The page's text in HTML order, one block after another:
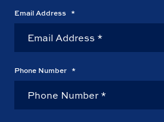
Email Address *
Phone Number *